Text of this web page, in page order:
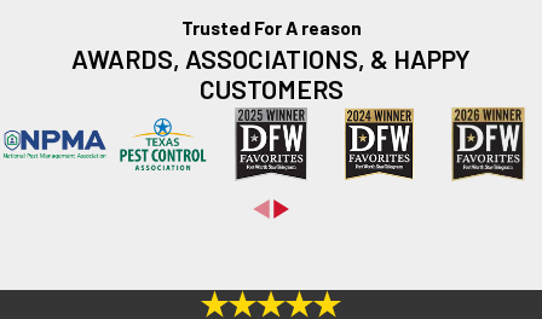
Trusted For A reason
AWARDS, ASSOCIATIONS, & HAPPY
CUSTOMERS